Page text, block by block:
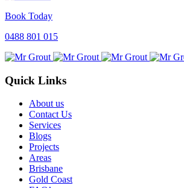
Book Today
0488 801 015
Quick Links
About us
Contact Us
Services
Blogs
Projects
Areas
Brisbane
Gold Coast